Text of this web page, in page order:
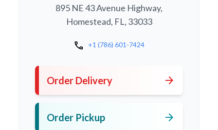
895 NE 43 Avenue Highway,
Homestead, FL, 33033
call +1 (786) 601-7424
Order Delivery arrow_forward
Order Pickup arrow_forward